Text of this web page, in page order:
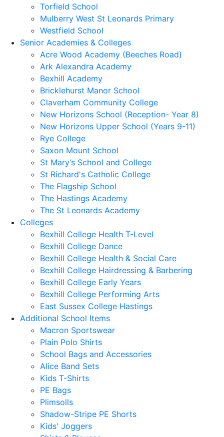
Torfield School
Mulberry West St Leonards Primary
Westfield School
Senior Academies & Colleges
Acre Wood Academy (Beeches Road)
Ark Alexandra Academy
Bexhill Academy
Bricklehurst Manor School
Claverham Community College
New Horizons School (Reception- Year 8)
New Horizons Upper School (Years 9-11)
Rye College
Saxon Mount School
St Mary’s School and College
St Richard's Catholic College
The Flagship School
The Hastings Academy
The St Leonards Academy
Colleges
Bexhill College Health T-Level
Bexhill College Dance
Bexhill College Health & Social Care
Bexhill College Hairdressing & Barbering
Bexhill College Early Years
Bexhill College Performing Arts
East Sussex College Hastings
Additional School Items
Macron Sportswear
Plain Polo Shirts
School Bags and Accessories
Alice Band Sets
Kids T-Shirts
PE Bags
Plimsolls
Shadow-Stripe PE Shorts
Kids' Joggers